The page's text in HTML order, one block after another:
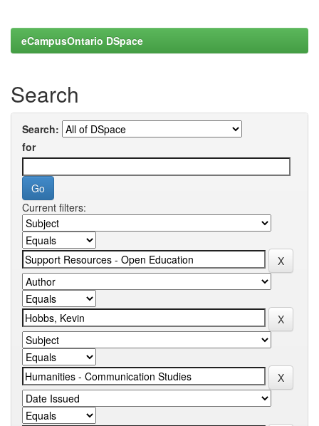
eCampusOntario DSpace
Search
Search:
for
Current filters: